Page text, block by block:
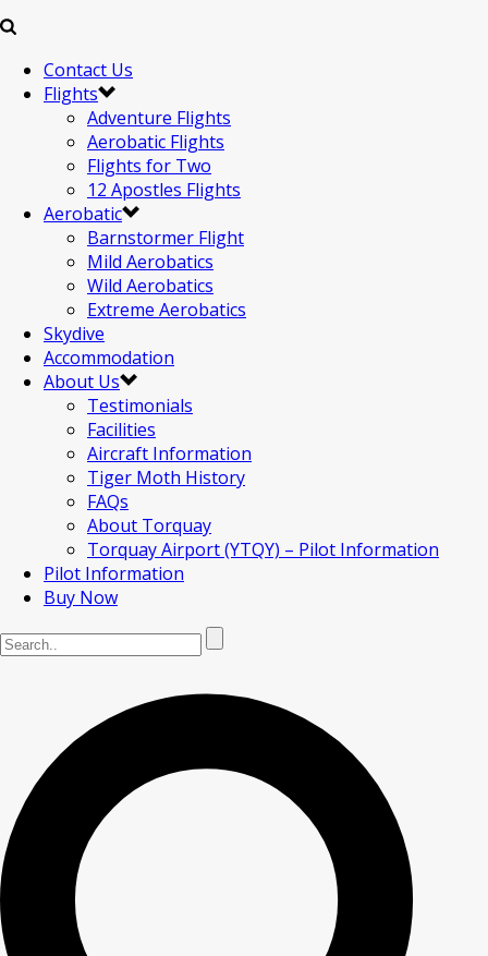
Contact Us
Flights
Adventure Flights
Aerobatic Flights
Flights for Two
12 Apostles Flights
Aerobatic
Barnstormer Flight
Mild Aerobatics
Wild Aerobatics
Extreme Aerobatics
Skydive
Accommodation
About Us
Testimonials
Facilities
Aircraft Information
Tiger Moth History
FAQs
About Torquay
Torquay Airport (YTQY) – Pilot Information
Pilot Information
Buy Now